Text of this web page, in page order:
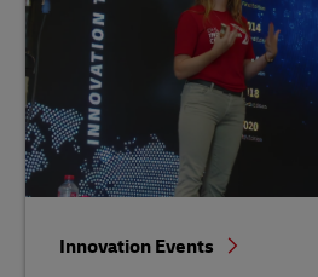
Innovation Events